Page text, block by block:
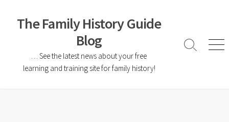
The Family History Guide
Blog
… See the latest news about your free
learning and training site for family history!